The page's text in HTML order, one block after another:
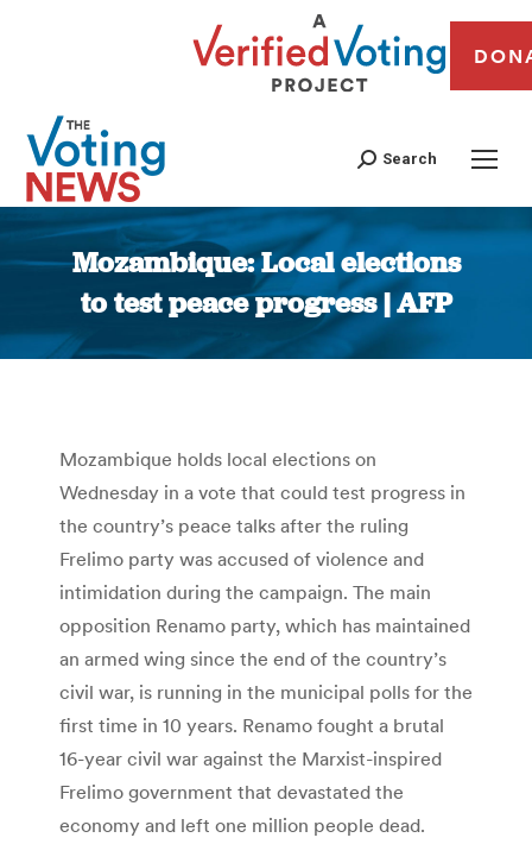
Search
Mozambique: Local elections
to test peace progress | AFP
You are here:
Mozambique holds local elections on
Wednesday in a vote that could test progress in
the country’s peace talks after the ruling
Frelimo party was accused of violence and
intimidation during the campaign. The main
opposition Renamo party, which has maintained
an armed wing since the end of the country’s
civil war, is running in the municipal polls for the
first time in 10 years. Renamo fought a brutal
16-year civil war against the Marxist-inspired
Frelimo government that devastated the
economy and left one million people dead.